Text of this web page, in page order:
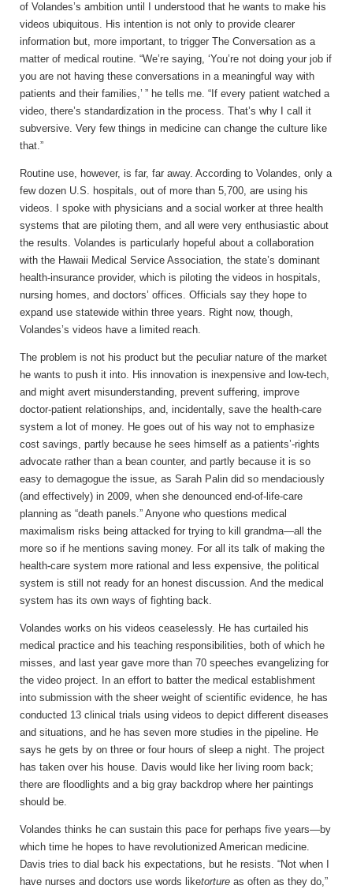
of Volandes’s ambition until I understood that he wants to make his
videos ubiquitous. His intention is not only to provide clearer
information but, more important, to trigger The Conversation as a
matter of medical routine. “We’re saying, ‘You’re not doing your job if
you are not having these conversations in a meaningful way with
patients and their families,’ ” he tells me. “If every patient watched a
video, there’s standardization in the process. That’s why I call it
subversive. Very few things in medicine can change the culture like
that.”
Routine use, however, is far, far away. According to Volandes, only a
few dozen U.S. hospitals, out of more than 5,700, are using his
videos. I spoke with physicians and a social worker at three health
systems that are piloting them, and all were very enthusiastic about
the results. Volandes is particularly hopeful about a collaboration
with the Hawaii Medical Service Association, the state’s dominant
health-insurance provider, which is piloting the videos in hospitals,
nursing homes, and doctors’ offices. Officials say they hope to
expand use statewide within three years. Right now, though,
Volandes’s videos have a limited reach.
The problem is not his product but the peculiar nature of the market
he wants to push it into. His innovation is inexpensive and low-tech,
and might avert misunderstanding, prevent suffering, improve
doctor-patient relationships, and, incidentally, save the health-care
system a lot of money. He goes out of his way not to emphasize
cost savings, partly because he sees himself as a patients’-rights
advocate rather than a bean counter, and partly because it is so
easy to demagogue the issue, as Sarah Palin did so mendaciously
(and effectively) in 2009, when she denounced end-of-life-care
planning as “death panels.” Anyone who questions medical
maximalism risks being attacked for trying to kill grandma—all the
more so if he mentions saving money. For all its talk of making the
health-care system more rational and less expensive, the political
system is still not ready for an honest discussion. And the medical
system has its own ways of fighting back.
Volandes works on his videos ceaselessly. He has curtailed his
medical practice and his teaching responsibilities, both of which he
misses, and last year gave more than 70 speeches evangelizing for
the video project. In an effort to batter the medical establishment
into submission with the sheer weight of scientific evidence, he has
conducted 13 clinical trials using videos to depict different diseases
and situations, and he has seven more studies in the pipeline. He
says he gets by on three or four hours of sleep a night. The project
has taken over his house. Davis would like her living room back;
there are floodlights and a big gray backdrop where her paintings
should be.
Volandes thinks he can sustain this pace for perhaps five years—by
which time he hopes to have revolutionized American medicine.
Davis tries to dial back his expectations, but he resists. “Not when I
have nurses and doctors use words liketorture as often as they do,”